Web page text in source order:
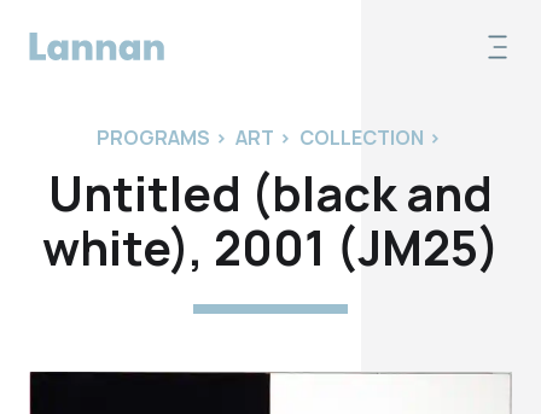
PROGRAMS > ART > COLLECTION >
Untitled (black and
white), 2001 (JM25)